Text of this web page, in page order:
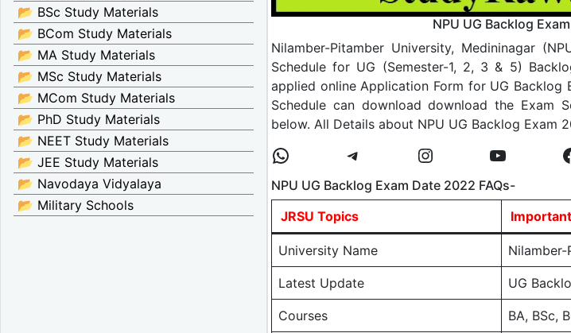
📂 BSc Study Materials
📂 BCom Study Materials
📂 MA Study Materials
📂 MSc Study Materials
📂 MCom Study Materials
📂 PhD Study Materials
📂 NEET Study Materials
📂 JEE Study Materials
📂 Navodaya Vidyalaya
📂 Military Schools
NPU UG Backlog
Nilamber-Pitamber University, Medininagar
Schedule for UG (Semester-1, 2, 3 & 5)
applied online Application Form for UG
Schedule can download download the Exam
below. All Details about NPU UG Backlog Exam
NPU UG Backlog Exam Date 2022 FAQs-
JRSU Topics
University Name
Latest Update UG
Courses BA, BSc,